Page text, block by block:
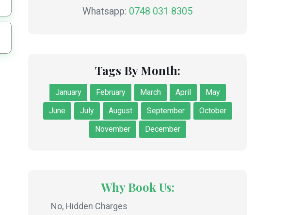
Whatsapp: 0748 031 8305
Tags By Month:
January February March April
May
June
July August September
October
November
December
Why Book Us:
No, Hidden Charges